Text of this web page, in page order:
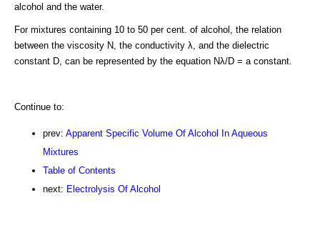
alcohol and the water.
For mixtures containing 10 to 50 per cent. of alcohol, the relation
between the viscosity N, the conductivity λ, and the dielectric
constant D, can be represented by the equation Nλ/D = a constant.
Continue to:
prev: Apparent Specific Volume Of Alcohol In Aqueous
Mixtures
Table of Contents
next: Electrolysis Of Alcohol